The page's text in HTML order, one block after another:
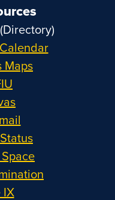
(Directory)
Maps